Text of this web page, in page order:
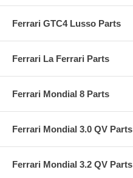
Ferrari GTC4 Lusso Parts
Ferrari La Ferrari Parts
Ferrari Mondial 8 Parts
Ferrari Mondial 3.0 QV Parts
Ferrari Mondial 3.2 QV Parts